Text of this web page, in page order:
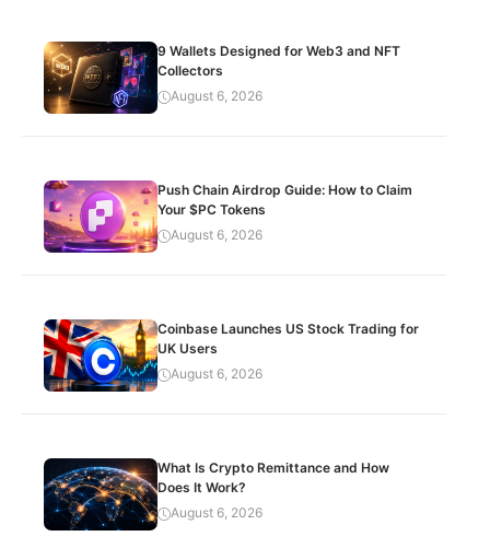
9 Wallets Designed for Web3 and NFT
Collectors
August 6, 2026
Push Chain Airdrop Guide: How to Claim
Your $PC Tokens
August 6, 2026
Coinbase Launches US Stock Trading for
UK Users
August 6, 2026
What Is Crypto Remittance and How
Does It Work?
August 6, 2026